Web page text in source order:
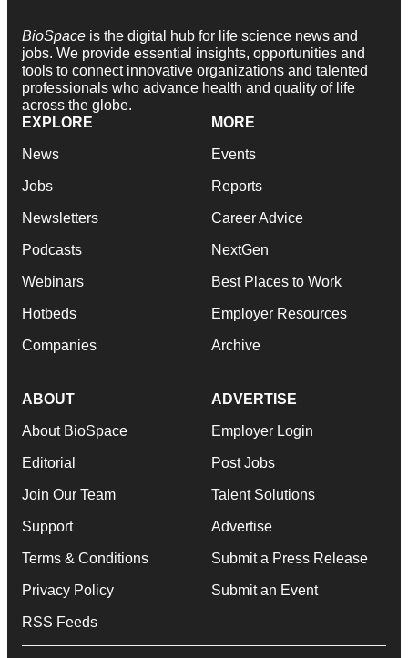
BioSpace is the digital hub for life science news and
jobs. We provide essential insights, opportunities and
tools to connect innovative organizations and talented
professionals who advance health and quality of life
across the globe.
EXPLORE
News
Jobs
Newsletters
Podcasts
Webinars
Hotbeds
Companies
MORE
Events
Reports
Career Advice
NextGen
Best Places to Work
Employer Resources
Archive
ABOUT
About BioSpace
Editorial
Join Our Team
Support
Terms & Conditions
Privacy Policy
RSS Feeds
ADVERTISE
Employer Login
Post Jobs
Talent Solutions
Advertise
Submit a Press Release
Submit an Event